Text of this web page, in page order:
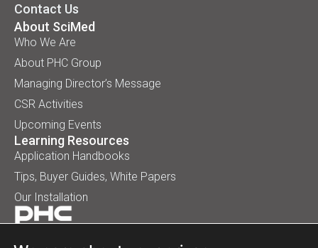
Contact Us
About SciMed
Who We Are
About PHC Group
Managing Director’s Message
CSR Activities
Upcoming Events
Learning Resources
Application Handbooks
Tips, Buyer Guides, White Papers
Our Installation
© 2026 SciMed (Asia) Pte Ltd. All rights reserved.